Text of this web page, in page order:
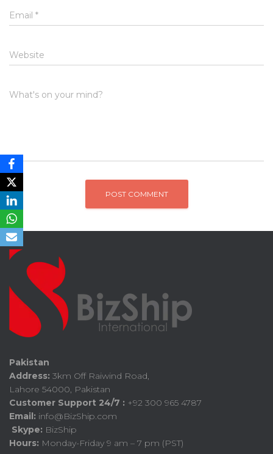
Email *
Website
What's on your mind?
Pakistan
Address: 3km Off Raiwind Road,
Lahore 54000, Pakistan
Customer Support 24/7 : +92 300 965 4787
Email: info@BizShip.com
Skype: BizShip
Hours: Monday-Friday 9 am – 7 pm (PST)